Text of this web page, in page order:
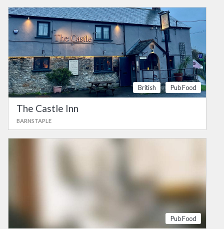
British Pub Food
The Castle Inn
BARNSTAPLE
Pub Food